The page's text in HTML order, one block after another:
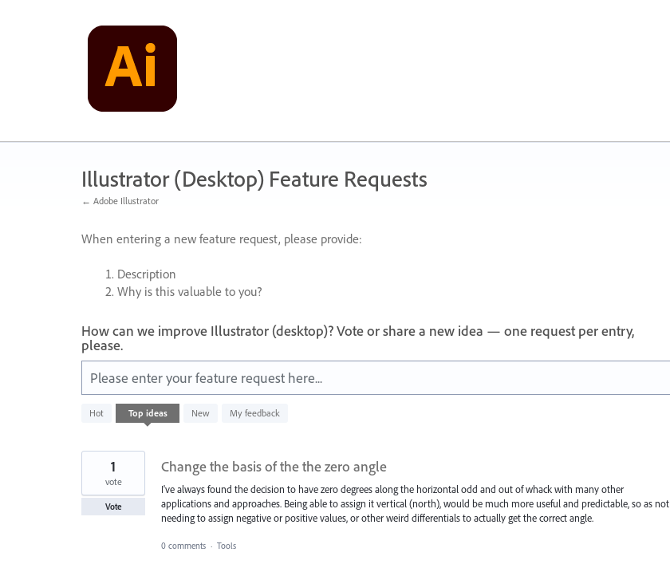
Illustrator (Desktop) Feature Requests
← Adobe Illustrator
When entering a new feature request, please provide:
Description
Why is this valuable to you?
How can we improve Illustrator (desktop)? Vote or share a new idea — one request per entry,
please.
Please enter your feature request here...
Hot Top ideas New My feedback
583
results
Change the basis of the the zero angle
I've always found the decision to have zero degrees along the horizontal odd and out of whack with many other
applications and approaches. Being able to assign it vertical (north), would be much more useful and predictable, so as not
needing to assign negative or positive values, or other weird differentials to actually get the correct angle.
1
vote
Vote
0 comments · Tools